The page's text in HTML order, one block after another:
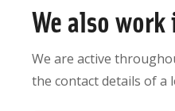
We also
We are active
the contact details of a